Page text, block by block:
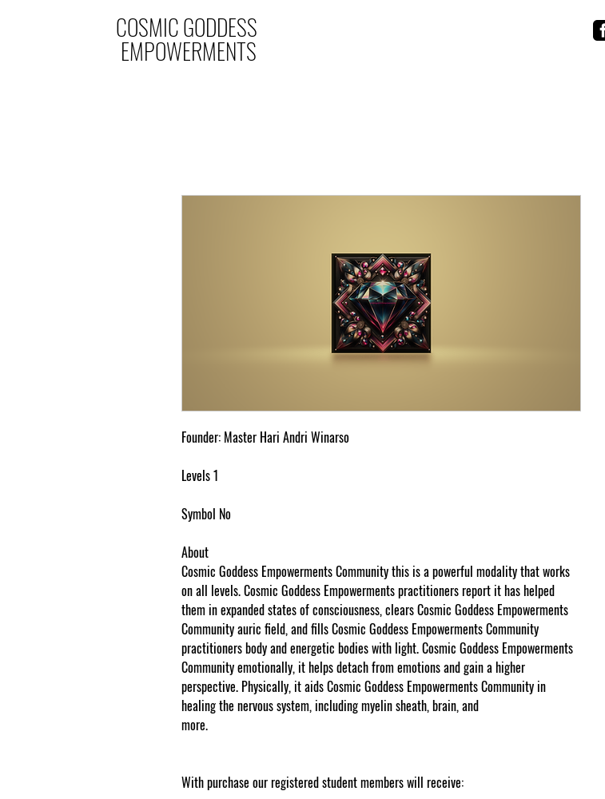
COSMIC GODDESS
EMPOWERMENTS
Founder: Master Hari Andri Winarso
Levels 1
Symbol No
About
Cosmic Goddess Empowerments Community this is a powerful modality that works
on all levels. Cosmic Goddess Empowerments practitioners report it has helped
them in expanded states of consciousness, clears Cosmic Goddess Empowerments
Community auric field, and fills Cosmic Goddess Empowerments Community
practitioners body and energetic bodies with light. Cosmic Goddess Empowerments
Community emotionally, it helps detach from emotions and gain a higher
perspective. Physically, it aids Cosmic Goddess Empowerments Community in
healing the nervous system, including myelin sheath, brain, and
more.
With purchase our registered student members will receive: